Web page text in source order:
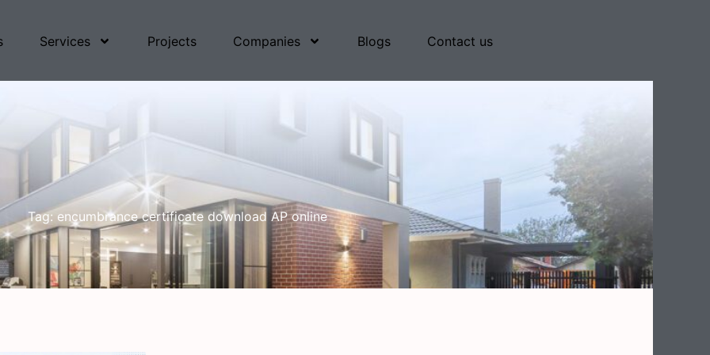
Services Projects Companies Blogs Contact us
Tag: encumbrance certificate download AP online